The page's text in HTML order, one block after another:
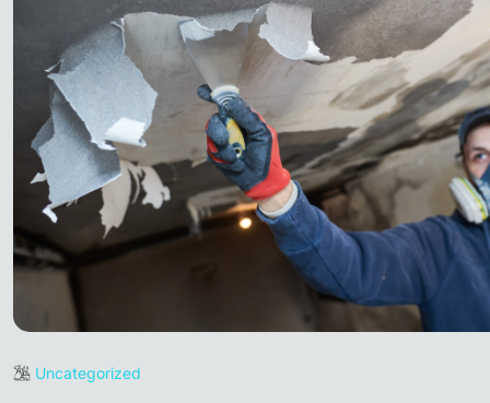
Uncategorized